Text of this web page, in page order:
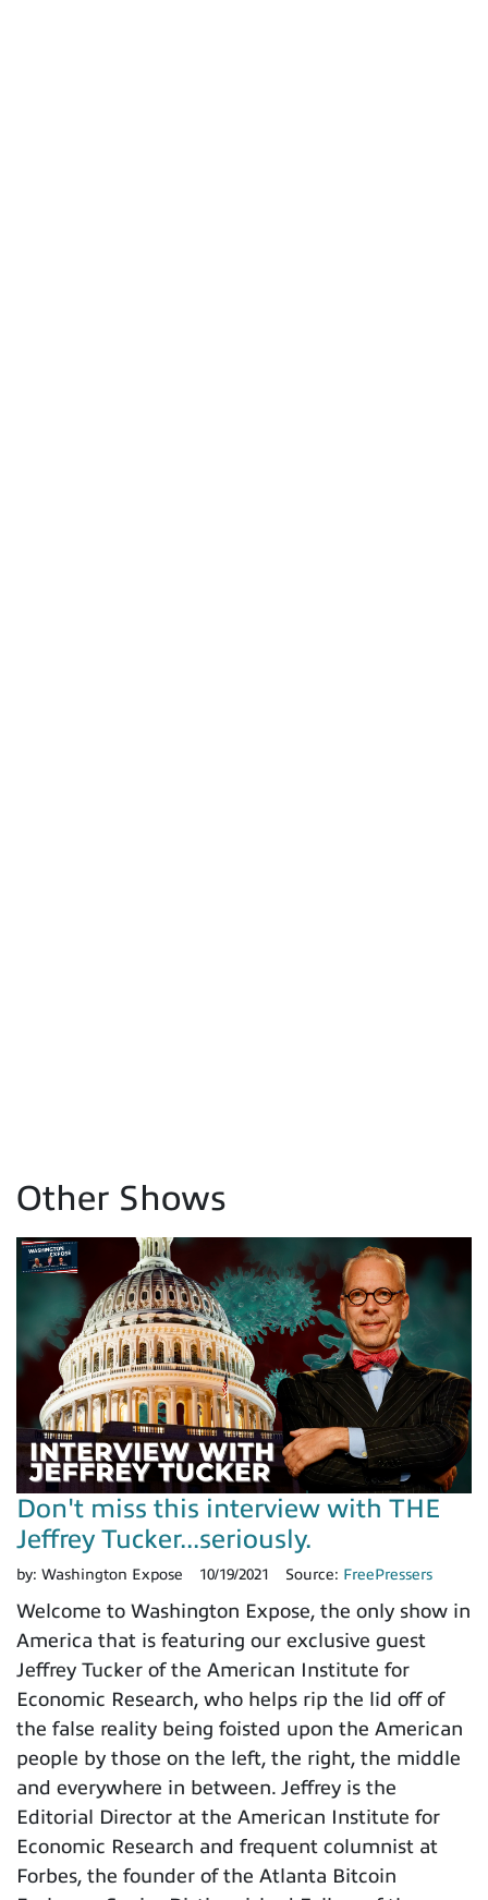
Other Shows
Don't miss this interview with THE
Jeffrey Tucker...seriously.
by: Washington Expose 10/19/2021 Source: FreePressers
Welcome to Washington Expose, the only show in
America that is featuring our exclusive guest
Jeffrey Tucker of the American Institute for
Economic Research, who helps rip the lid off of
the false reality being foisted upon the American
people by those on the left, the right, the middle
and everywhere in between. Jeffrey is the
Editorial Director at the American Institute for
Economic Research and frequent columnist at
Forbes, the founder of the Atlanta Bitcoin